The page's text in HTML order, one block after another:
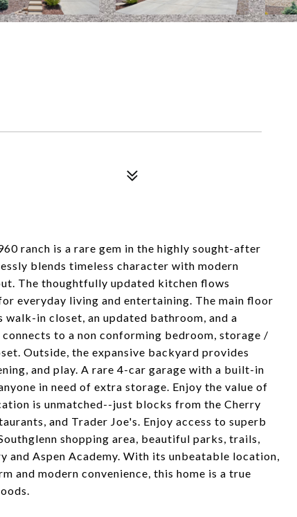
ranch is a rare gem in the highly sought-after
blends timeless character with modern
The thoughtfully updated kitchen flows
everyday living and entertaining. The main floor
in closet, an updated bathroom, and a
to a non conforming bedroom, storage /
Outside, the expansive backyard provides
and play. A rare 4-car garage with a built-in
in need of extra storage. Enjoy the value of
is unmatched--just blocks from the Cherry
and Trader Joe's. Enjoy access to superb
shopping area, beautiful parks, trails,
and Aspen Academy. With its unbeatable location,
and modern convenience, this home is a true